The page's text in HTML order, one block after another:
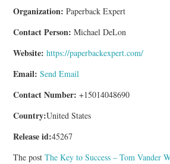
Organization: Paperback Expert
Contact Person: Michael DeLon
Website: https://paperbackexpert.com/
Email: Send Email
Contact Number: +15014048690
Country:United States
Release id:45267
The postThe Key to Success – Tom Vander